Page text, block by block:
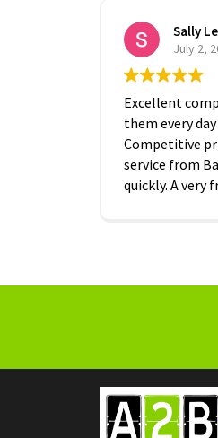
Sally
July 2,
Excellent
them every
Competitive
service from
quickly. A very